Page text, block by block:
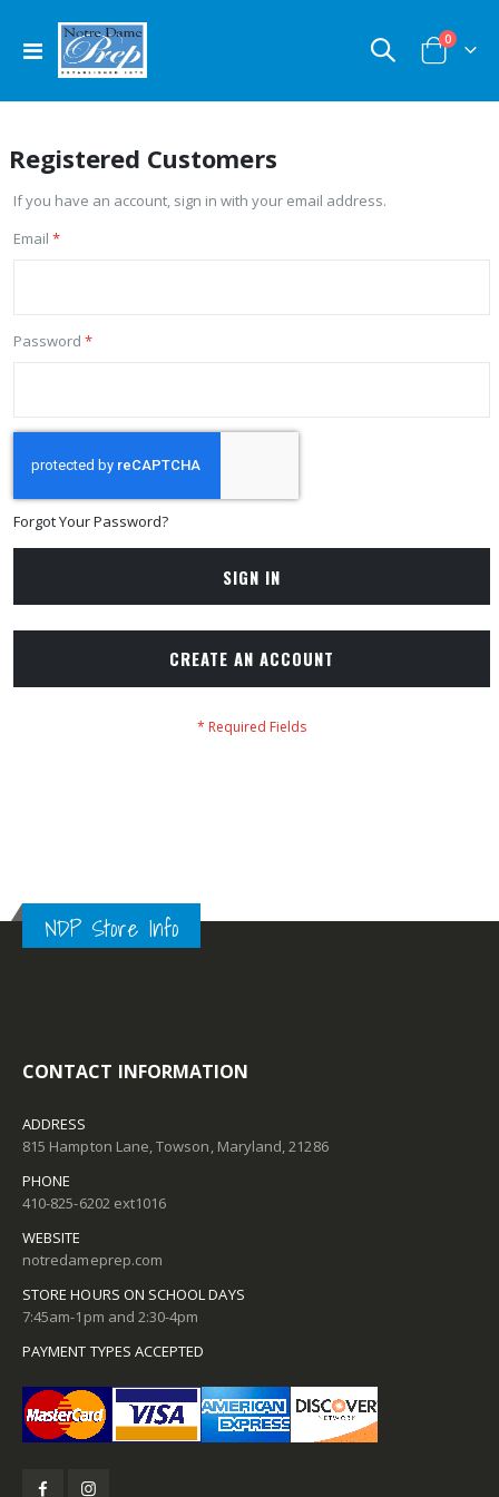
Toggle
Nav
Cart
0items
Registered Customers
If you have an account, sign in with your email address.
Email
Password
Forgot Your Password?
SIGN IN
CREATE AN ACCOUNT
NDP Store Info
CONTACT INFORMATION
ADDRESS
815 Hampton Lane, Towson, Maryland, 21286
PHONE
410-825-6202 ext1016
WEBSITE
notredameprep.com
STORE HOURS ON SCHOOL DAYS
7:45am-1pm and 2:30-4pm
PAYMENT TYPES ACCEPTED